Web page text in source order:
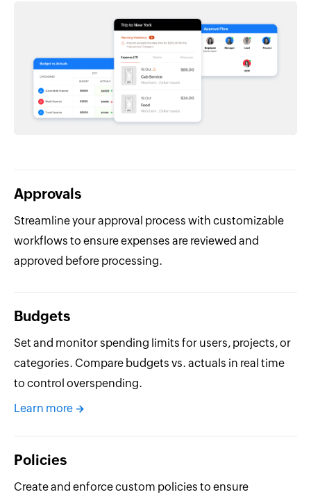
Approvals
Streamline your approval process with customizable
workflows to ensure expenses are reviewed and
approved before processing.
Budgets
Set and monitor spending limits for users, projects, or
categories. Compare budgets vs. actuals in real time
to control overspending.
Learn more
Policies
Create and enforce custom policies to ensure